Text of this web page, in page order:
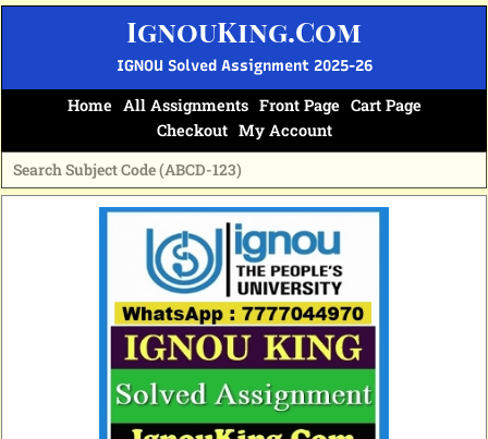
Skip
IgnouKing.Com
IGNOU Solved Assignment 2025-26
Home All Assignments Front Page Cart Page
Checkout My Account
Original
price
Current
price